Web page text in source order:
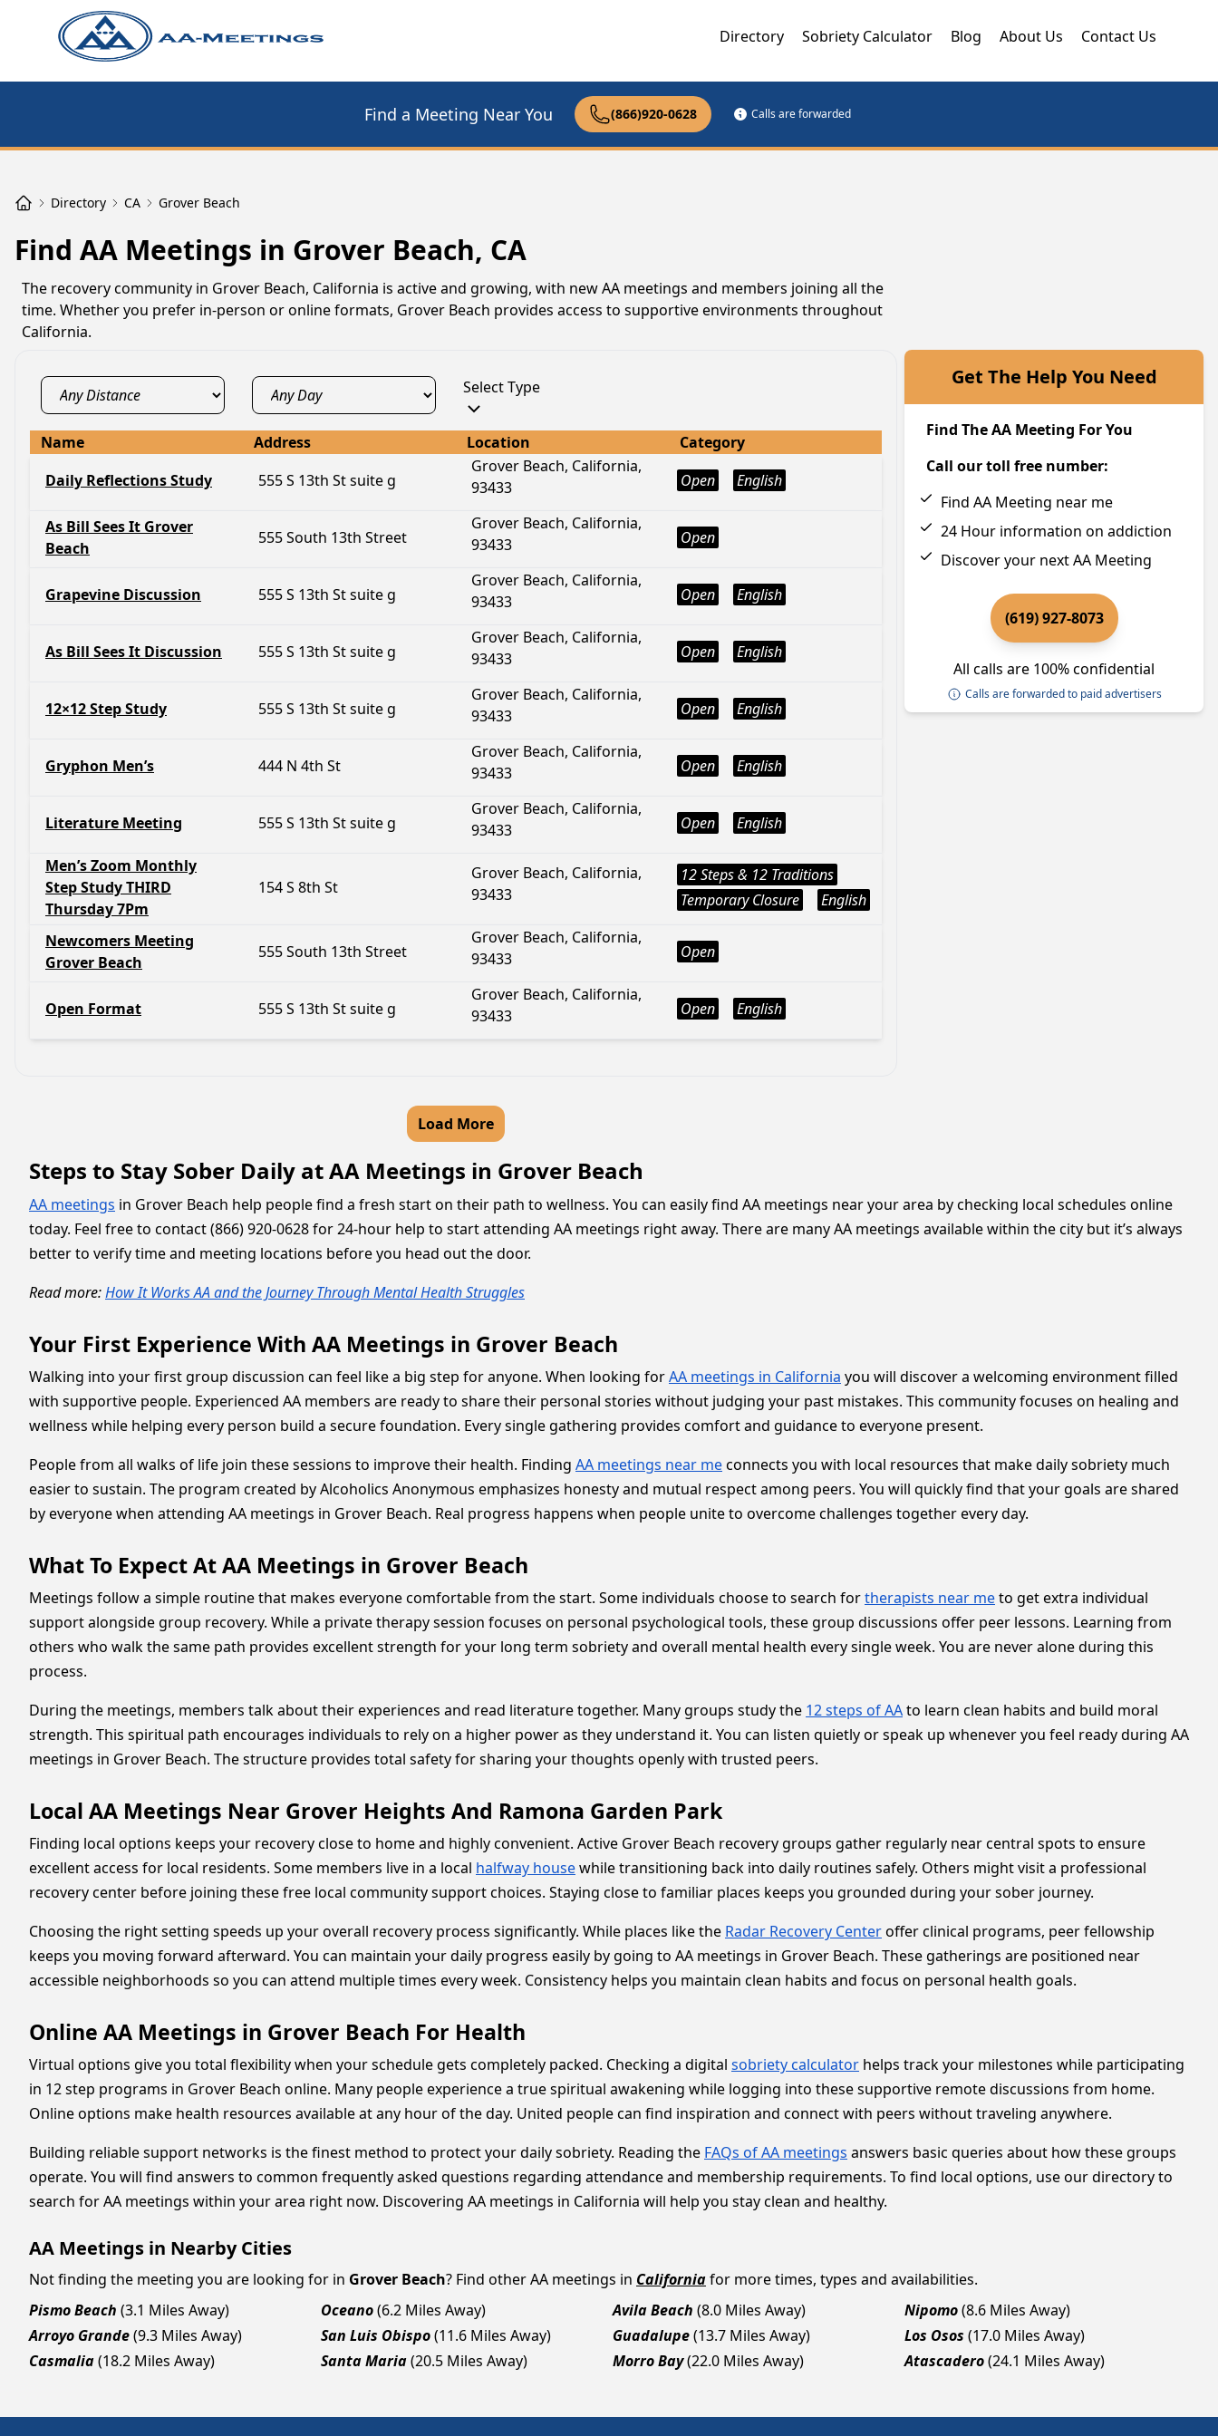
Directory Sobriety Calculator Blog About Us Contact Us
Find a Meeting Near You (866)920-0628 Calls are forwarded
Directory CA Grover Beach
Find AA Meetings in Grover Beach, CA
The recovery community in Grover Beach, California is active and growing, with new AA meetings and members joining all the
time. Whether you prefer in-person or online formats, Grover Beach provides access to supportive environments throughout
California.
Select Type
Name Address Location
Category
Daily Reflections Study
555 S 13th St suite g
Grover Beach, California,
93433
Open English
As Bill Sees It Grover
Beach
555 South 13th Street
Grover Beach, California,
93433
Open
Grapevine Discussion 555 S 13th St suite g
Grover Beach, California,
93433
Open English
As Bill Sees It Discussion 555 S 13th St suite g
Grover Beach, California,
93433
Open English
12×12 Step Study 555 S 13th St suite g
Grover Beach, California,
93433
Open English
Gryphon Men’s 444 N 4th St
Grover Beach, California,
93433
Open English
Literature Meeting 555 S 13th St suite g
Grover Beach, California,
93433
Open English
Men’s Zoom Monthly
Step Study THIRD
Thursday 7Pm
154 S 8th St
Grover Beach, California,
93433
12 Steps & 12 Traditions
Temporary Closure
English
Newcomers Meeting
Grover Beach
555 South 13th Street
Grover Beach, California,
93433
Open
Open Format 555 S 13th St suite g
Grover Beach, California,
93433
Open English
Load More
Get The Help You Need
Find The AA Meeting For You
Call our toll free number:
Find AA Meeting near me
24 Hour information on addiction
Discover your next AA Meeting
(619) 927-8073
All calls are 100% confidential
Calls are forwarded to paid advertisers
Steps to Stay Sober Daily at AA Meetings in Grover Beach
AA meetings in Grover Beach help people find a fresh start on their path to wellness. You can easily find AA meetings near your area by checking local schedules online
today. Feel free to contact (866) 920-0628 for 24-hour help to start attending AA meetings right away. There are many AA meetings available within the city but it’s always
better to verify time and meeting locations before you head out the door.
Read more:How It Works AA and the Journey Through Mental Health Struggles
Your First Experience With AA Meetings in Grover Beach
Walking into your first group discussion can feel like a big step for anyone. When looking forAA meetings in California you will discover a welcoming environment filled
with supportive people. Experienced AA members are ready to share their personal stories without judging your past mistakes. This community focuses on healing and
wellness while helping every person build a secure foundation. Every single gathering provides comfort and guidance to everyone present.
People from all walks of life join these sessions to improve their health. Finding AA meetings near meconnects you with local resources that make daily sobriety much
easier to sustain. The program created by Alcoholics Anonymous emphasizes honesty and mutual respect among peers. You will quickly find that your goals are shared
by everyone when attending AA meetings in Grover Beach. Real progress happens when people unite to overcome challenges together every day.
What To Expect At AA Meetings in Grover Beach
Meetings follow a simple routine that makes everyone comfortable from the start. Some individuals choose to search fortherapists near meto get extra individual
support alongside group recovery. While a private therapy session focuses on personal psychological tools, these group discussions offer peer lessons. Learning from
others who walk the same path provides excellent strength for your long term sobriety and overall mental health every single week. You are never alone during this
process.
During the meetings, members talk about their experiences and read literature together. Many groups study the 12 steps of AAto learn clean habits and build moral
strength. This spiritual path encourages individuals to rely on a higher power as they understand it. You can listen quietly or speak up whenever you feel ready during AA
meetings in Grover Beach. The structure provides total safety for sharing your thoughts openly with trusted peers.
Local AA Meetings Near Grover Heights And Ramona Garden Park
Finding local options keeps your recovery close to home and highly convenient. Active Grover Beach recovery groups gather regularly near central spots to ensure
excellent access for local residents. Some members live in a local halfway housewhile transitioning back into daily routines safely. Others might visit a professional
recovery center before joining these free local community support choices. Staying close to familiar places keeps you grounded during your sober journey.
Choosing the right setting speeds up your overall recovery process significantly. While places like the Radar Recovery Centeroffer clinical programs, peer fellowship
keeps you moving forward afterward. You can maintain your daily progress easily by going to AA meetings in Grover Beach. These gatherings are positioned near
accessible neighborhoods so you can attend multiple times every week. Consistency helps you maintain clean habits and focus on personal health goals.
Online AA Meetings in Grover Beach For Health
Virtual options give you total flexibility when your schedule gets completely packed. Checking a digital sobriety calculator helps track your milestones while participating
in 12 step programs in Grover Beach online. Many people experience a true spiritual awakening while logging into these supportive remote discussions from home.
Online options make health resources available at any hour of the day. United people can find inspiration and connect with peers without traveling anywhere.
Building reliable support networks is the finest method to protect your daily sobriety. Reading the FAQs of AA meetings answers basic queries about how these groups
operate. You will find answers to common frequently asked questions regarding attendance and membership requirements. To find local options, use our directory to
search for AA meetings within your area right now. Discovering AA meetings in California will help you stay clean and healthy.
AA Meetings in Nearby Cities
Not finding the meeting you are looking for in Grover Beach? Find other AA meetings in Californiafor more times, types and availabilities.
Pismo Beach (3.1 Miles Away) Oceano(6.2 Miles Away) Avila Beach (8.0 Miles Away) Nipomo(8.6 Miles Away)
Arroyo Grande(9.3 Miles Away) San Luis Obispo(11.6 Miles Away) Guadalupe(13.7 Miles Away) Los Osos (17.0 Miles Away)
Casmalia(18.2 Miles Away) Santa Maria(20.5 Miles Away) Morro Bay(22.0 Miles Away) Atascadero(24.1 Miles Away)